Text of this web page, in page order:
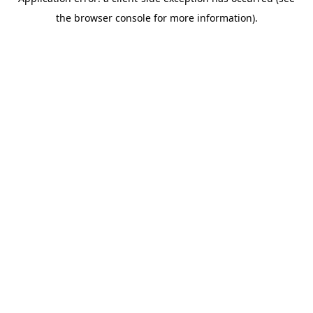
the browser console for more information).